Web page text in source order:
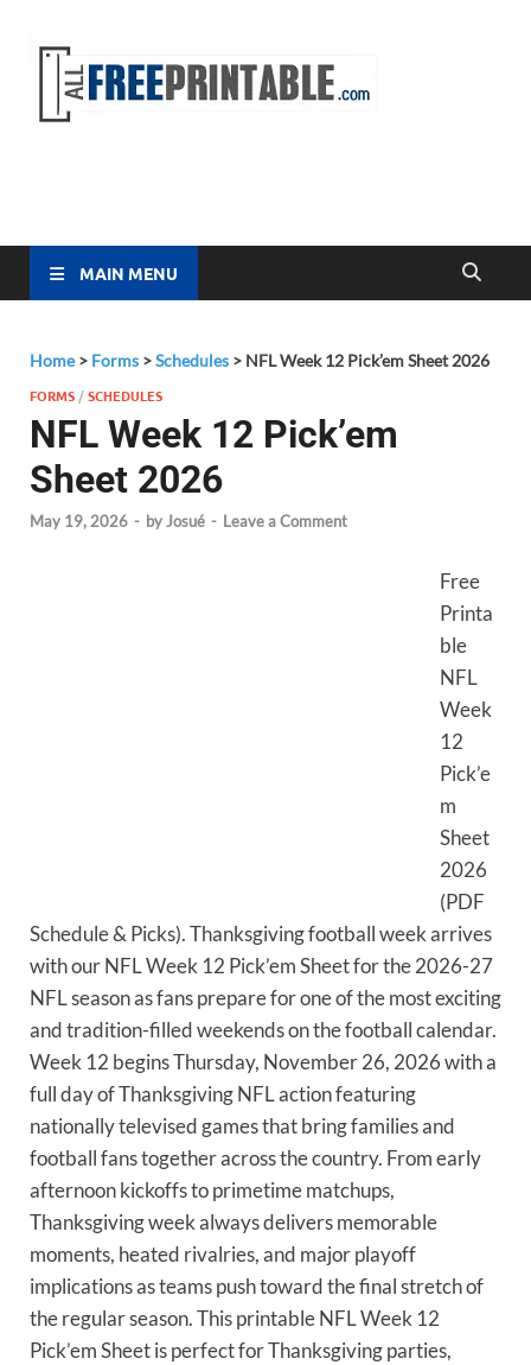
MAIN MENU
Home> Forms >Schedules > NFL Week 12 Pick’em Sheet 2026
FORMS /SCHEDULES
NFL Week 12 Pick’em
Sheet 2026
May 19, 2026 - byJosué - Leave a Comment
Free
Printa
ble
NFL
Week
12
Pick’e
m
Sheet
2026
(PDF
Schedule & Picks). Thanksgiving football week arrives
with our NFL Week 12 Pick’em Sheet for the 2026-27
NFL season as fans prepare for one of the most exciting
and tradition-filled weekends on the football calendar.
Week 12 begins Thursday, November 26, 2026 with a
full day of Thanksgiving NFL action featuring
nationally televised games that bring families and
football fans together across the country. From early
afternoon kickoffs to primetime matchups,
Thanksgiving week always delivers memorable
moments, heated rivalries, and major playoff
implications as teams push toward the final stretch of
the regular season. This printable NFL Week 12
Pick’em Sheet is perfect for Thanksgiving parties,